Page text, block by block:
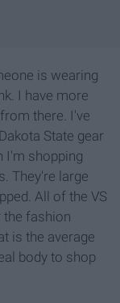
is wearing
I have more
there. I've
State gear
I'm shopping
They're large
All of the VS
the fashion
is the average
body to shop